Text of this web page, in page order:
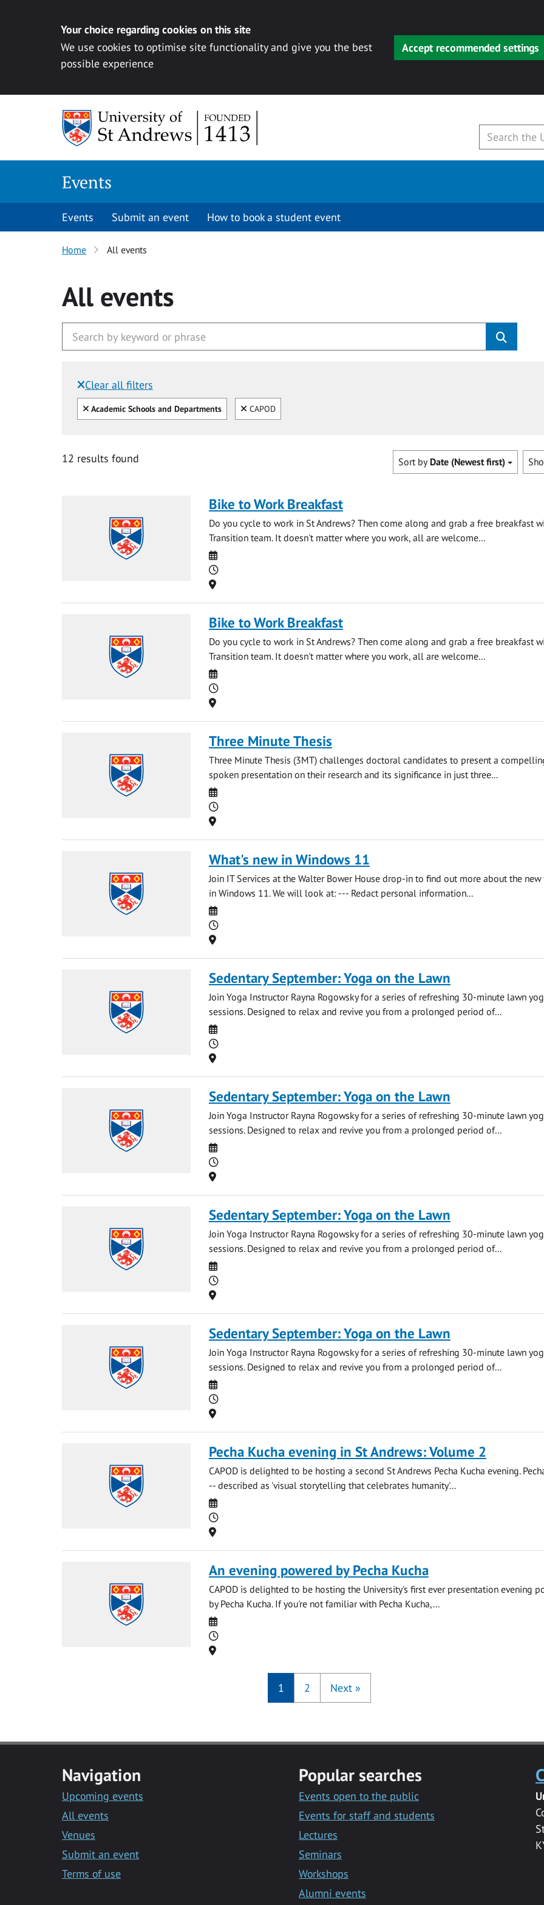
Your choice regarding cookies on this site
We use cookies to optimise site functionality and give you the best
possible experience
Accept recommended settings
Events
Events Submit an event How to book a student event
Home All events
All events
Clear all filters
Filtered by:
Clear all
Academic Schools and Departments Clear
CAPOD
12 results found Sort by Date (Newest first)
Bike to Work Breakfast
Do you cycle to work in St Andrews? Then come along and grab a free breakfast
Transition team. It doesn't matter where you work, all are welcome...
Date
Time
Location
Bike to Work Breakfast
Do you cycle to work in St Andrews? Then come along and grab a free breakfast
Transition team. It doesn't matter where you work, all are welcome...
Date
Time
Location
Three Minute Thesis
Three Minute Thesis (3MT) challenges doctoral candidates to present a
spoken presentation on their research and its significance in just three...
Date
Time
Location
What's new in Windows 11
Join IT Services at the Walter Bower House drop-in to find out more about the new
in Windows 11. We will look at: --- Redact personal information...
Date
Time
Location
Sedentary September: Yoga on the Lawn
Join Yoga Instructor Rayna Rogowsky for a series of refreshing 30-minute lawn
sessions. Designed to relax and revive you from a prolonged period of...
Date
Time
Location
Sedentary September: Yoga on the Lawn
Join Yoga Instructor Rayna Rogowsky for a series of refreshing 30-minute lawn
sessions. Designed to relax and revive you from a prolonged period of...
Date
Time
Location
Sedentary September: Yoga on the Lawn
Join Yoga Instructor Rayna Rogowsky for a series of refreshing 30-minute lawn
sessions. Designed to relax and revive you from a prolonged period of...
Date
Time
Location
Sedentary September: Yoga on the Lawn
Join Yoga Instructor Rayna Rogowsky for a series of refreshing 30-minute lawn
sessions. Designed to relax and revive you from a prolonged period of...
Date
Time
Location
Pecha Kucha evening in St Andrews: Volume 2
CAPOD is delighted to be hosting a second St Andrews Pecha Kucha evening.
-- described as 'visual storytelling that celebrates humanity'...
Date
Time
Location
An evening powered by Pecha Kucha
CAPOD is delighted to be hosting the University's first ever presentation evening
by Pecha Kucha. If you're not familiar with Pecha Kucha,...
Date
Time
Location
1 2 Next »
Navigation
Upcoming events
All events
Venues
Submit an event
Terms of use
Popular searches
Events open to the public
Events for staff and students
Lectures
Seminars
Workshops
Alumni events